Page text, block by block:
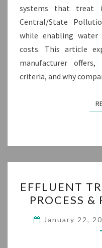
systems that treat
Central/State
while enabling water
costs. This article
manufacturer offers,
criteria, and why
EFFLUENT
PROCESS
January 22,